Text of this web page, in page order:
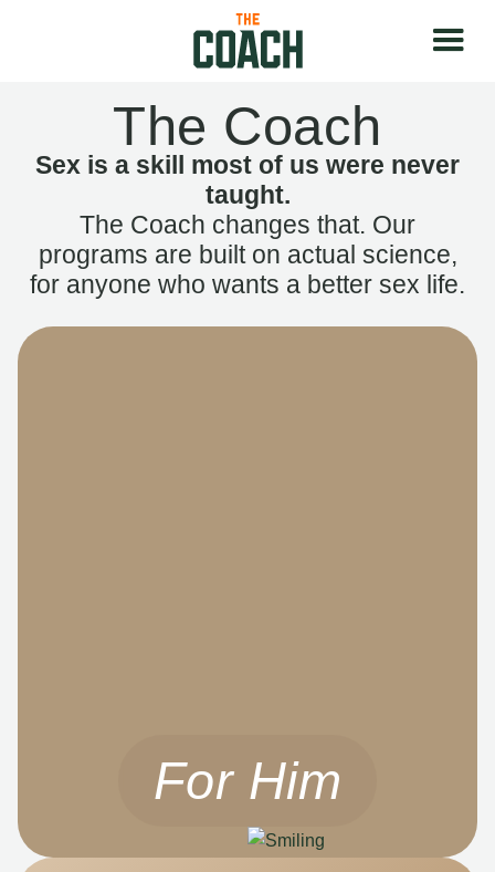
The Coach
Sex is a skill most of us were never
taught.
The Coach changes that. Our
programs are built on actual science,
for anyone who wants a better sex life.
For Him